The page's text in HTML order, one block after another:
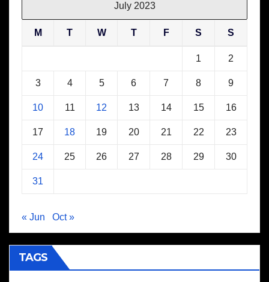
July 2023
M T W T F S S
1 2
3 4 5 6 7 8 9
10 11 12 13 14 15 16
17 18 19 20 21 22 23
24 25 26 27 28 29 30
31
« Jun Oct »
TAGS